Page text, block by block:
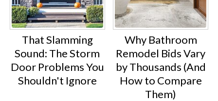
That Slamming
Sound: The Storm
Door Problems You
Shouldn't Ignore
Why Bathroom
Remodel Bids Vary
by Thousands (And
How to Compare
Them)